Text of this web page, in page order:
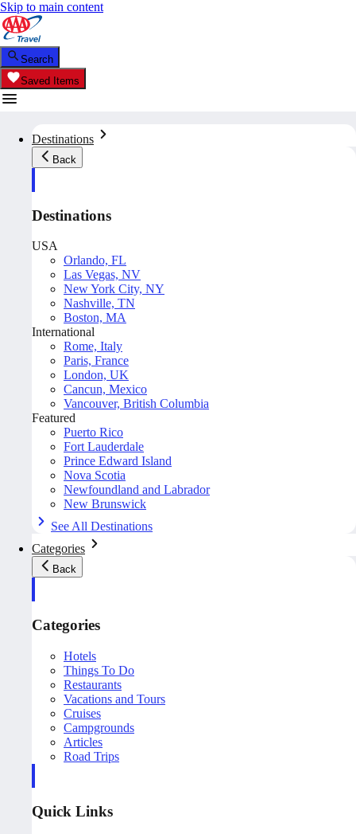
Skip to main content
Search
Saved Items
Destinations
Back
Destinations
USA
Orlando, FL
Las Vegas, NV
New York City, NY
Nashville, TN
Boston, MA
International
Rome, Italy
Paris, France
London, UK
Cancun, Mexico
Vancouver, British Columbia
Featured
Puerto Rico
Fort Lauderdale
Prince Edward Island
Nova Scotia
Newfoundland and Labrador
New Brunswick
See All Destinations
Categories
Back
Categories
Hotels
Things To Do
Restaurants
Vacations and Tours
Cruises
Campgrounds
Articles
Road Trips
Quick Links